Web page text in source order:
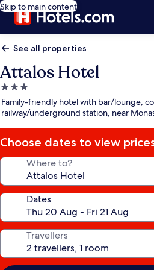
Skip to main content
See all properties
Attalos Hotel
3.0
star
property
Family-friendly hotel with bar/lounge,
railway/underground station, near
Choose dates to view
Where to?
Dates
Travellers